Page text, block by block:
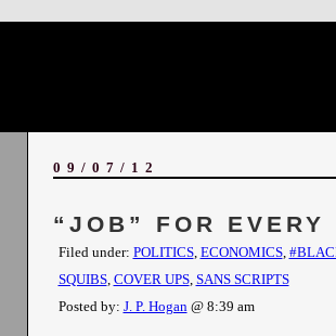
09/07/12
“JOB” FOR
Filed under: POLITICS, ECONOMICS,
SQUIBS, COVER UPS, SANS SCRIPTS
Posted by: J. P. Hogan@ 8:39 am